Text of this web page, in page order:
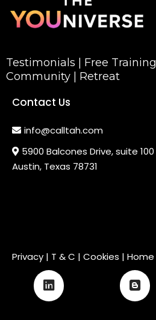
Testimonials
Free Training
Community
Retreat
Contact Us
info@calltah.com
5900 Balcones Drive, suite 100
Austin, Texas 78731
Privacy | T & C | Cookies | Home